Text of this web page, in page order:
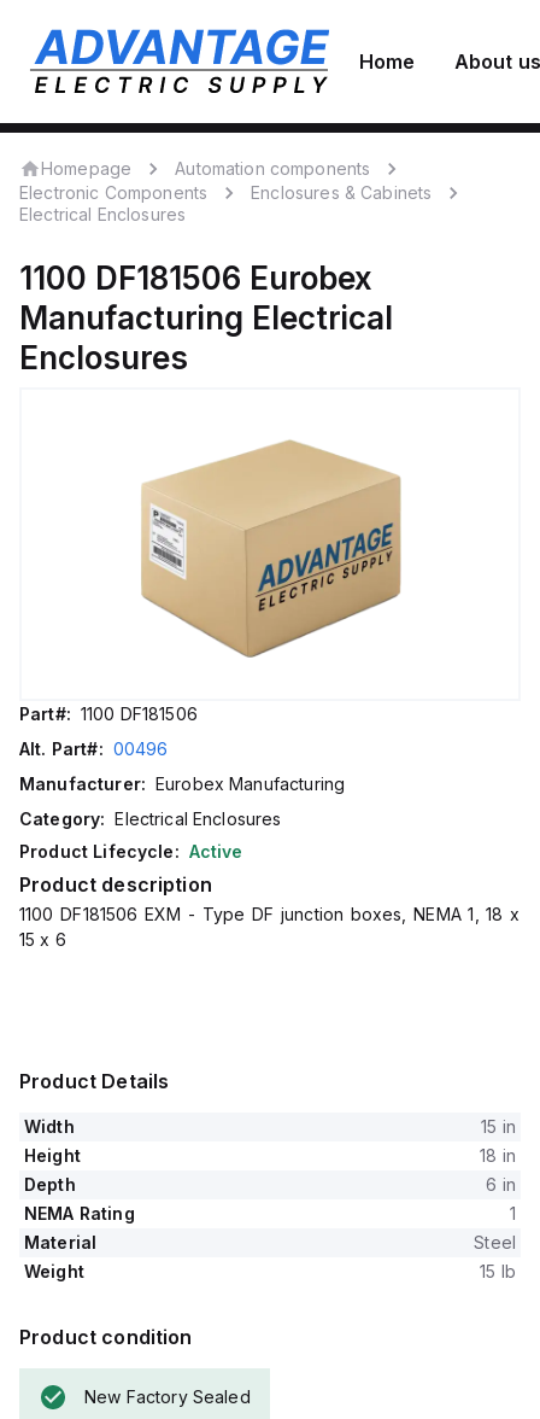
Home About us
Homepage
Automation components
Electronic Components
Enclosures & Cabinets
Electrical Enclosures
1100 DF181506 Eurobex
Manufacturing Electrical
Enclosures
Part#: 1100 DF181506
Alt. Part#: 00496
Manufacturer: Eurobex Manufacturing
Category: Electrical Enclosures
Product Lifecycle: Active
Product description
1100 DF181506 EXM - Type DF junction boxes, NEMA 1, 18 x
15 x 6
Product Details
Width
15 in
Height
18 in
Depth
6 in
NEMA Rating
1
Material
Steel
Weight
15 lb
Product condition
New Factory Sealed